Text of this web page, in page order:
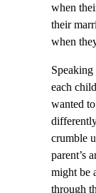
when
their
when
each
wanted
crumble
parent’s
might be
through